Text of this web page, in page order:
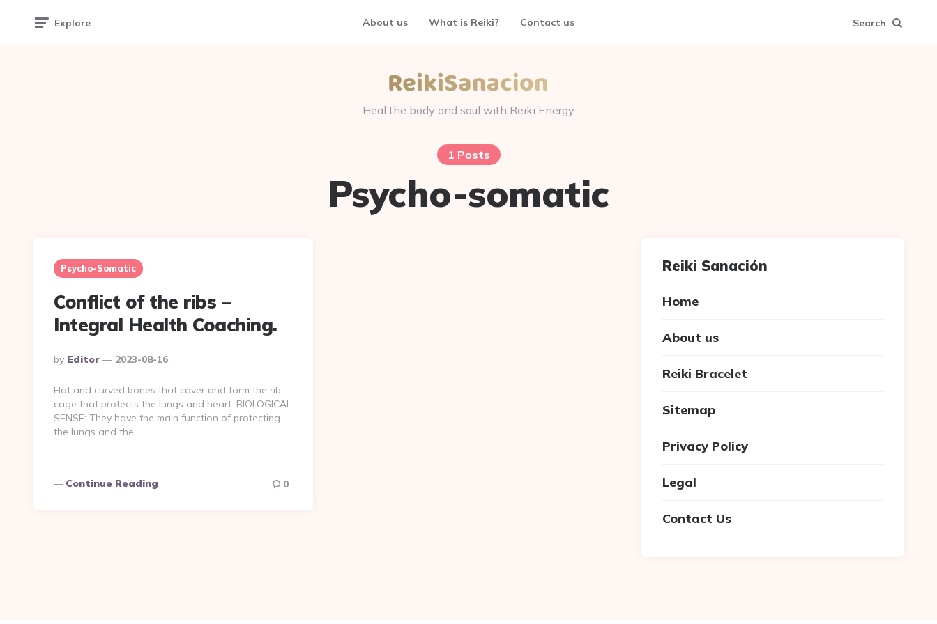
Explore About us What is Reiki? Contact us Search
Heal the body and soul with Reiki Energy
1 Posts
Psycho-somatic
Psycho-Somatic
Conflict of the ribs –
Integral Health Coaching.
Posted
By
By Editor 2023-08-16
Flat and curved bones that cover and form the rib
cage that protects the lungs and heart. BIOLOGICAL
SENSE: They have the main function of protecting
the lungs and the…
Continue Reading 0
Reiki Sanación
Home
About us
Reiki Bracelet
Sitemap
Privacy Policy
Legal
Contact Us